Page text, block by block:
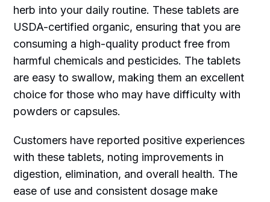
herb into your daily routine. These tablets are
USDA-certified organic, ensuring that you are
consuming a high-quality product free from
harmful chemicals and pesticides. The tablets
are easy to swallow, making them an excellent
choice for those who may have difficulty with
powders or capsules.
Customers have reported positive experiences
with these tablets, noting improvements in
digestion, elimination, and overall health. The
ease of use and consistent dosage make